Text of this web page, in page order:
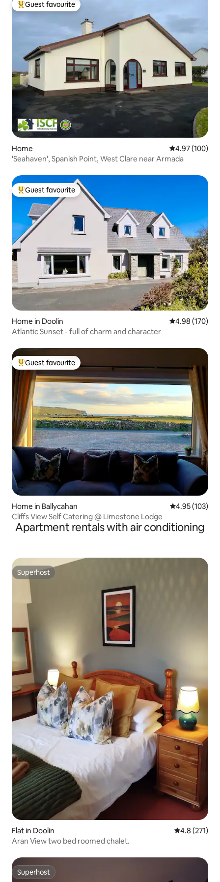
Top guest favourite
Guest favourite
Home 4.97 out of 5
4.97 (100)
'Seahaven', Spanish Point, West Clare near Armada
Top guest favourite
Guest favourite
Home in Doolin 4.98 out of 5
4.98 (170)
Atlantic Sunset - full of charm and character
Top guest favourite
Guest favourite
Home in Ballycahan 4.95 out of 5
4.95 (103)
Cliffs View Self Catering @ Limestone Lodge
Apartment rentals with air conditioning
Superhost
Superhost
Flat in Doolin 4.8 out of 5
4.8 (271)
Aran View two bed roomed chalet.
Superhost
Superhost